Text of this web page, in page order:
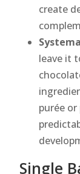
create
leave it
purée
Single